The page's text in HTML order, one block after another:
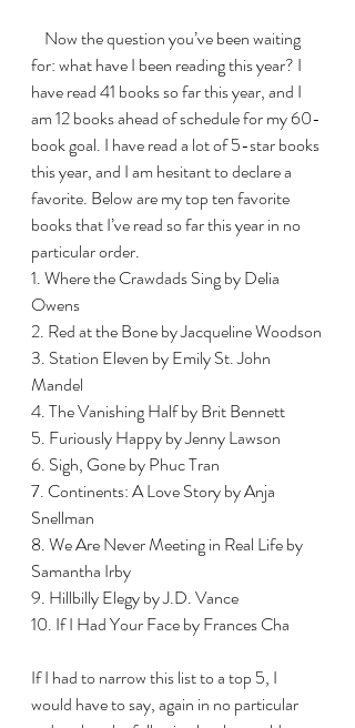
for: what have I been reading this year? I
have read 41 books so far this year, and I
am 12 books ahead of schedule for my 60-
book goal. I have read a lot of 5-star books
this year, and I am hesitant to declare a
favorite. Below are my top ten favorite
books that I’ve read so far this year in no
particular order.
1. Where the Crawdads Sing by Delia
Owens
2. Red at the Bone by Jacqueline Woodson
3. Station Eleven by Emily St. John
Mandel
4. The Vanishing Half by Brit Bennett
5. Furiously Happy by Jenny Lawson
6. Sigh, Gone by Phuc Tran
7. Continents: A Love Story by Anja
Snellman
8. We Are Never Meeting in Real Life by
Samantha Irby
9. Hillbilly Elegy by J.D. Vance
10. If I Had Your Face by Frances Cha
If I had to narrow this list to a top 5, I
would have to say, again in no particular